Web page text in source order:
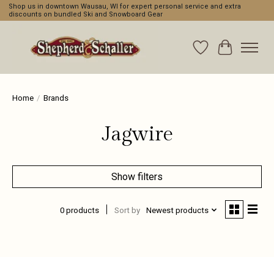
Shop us in downtown Wausau, WI for expert personal service and extra
discounts on bundled Ski and Snowboard Gear
WishlistCart
Home / Brands
Jagwire
Show filters
0 products Sort by Newest products